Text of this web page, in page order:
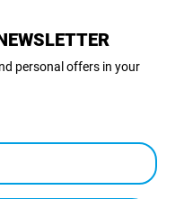
personal offers in your